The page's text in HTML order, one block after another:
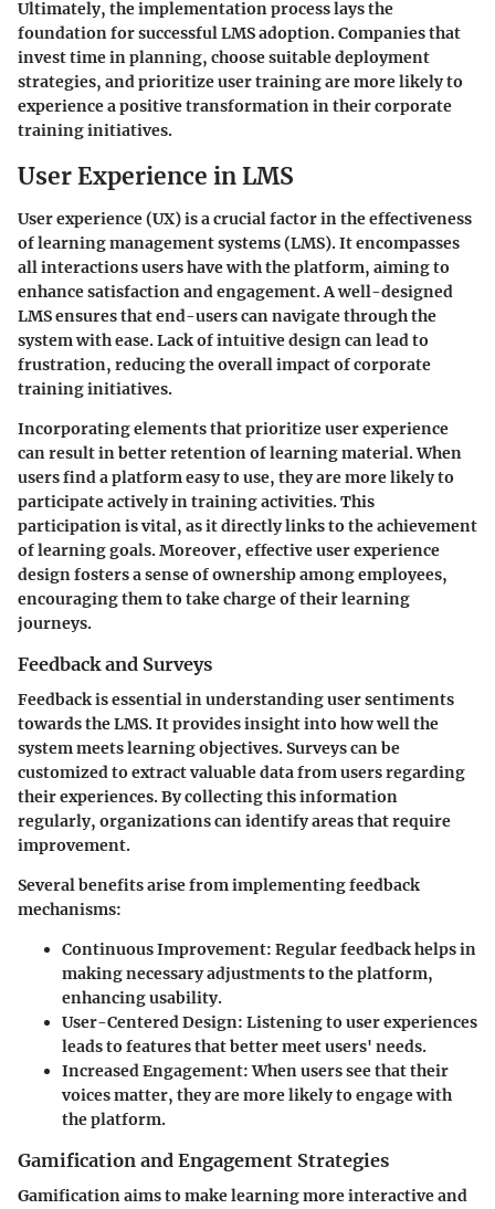
Ultimately, the implementation process lays the
foundation for successful LMS adoption. Companies that
invest time in planning, choose suitable deployment
strategies, and prioritize user training are more likely to
experience a positive transformation in their corporate
training initiatives.
User Experience in LMS
User experience (UX) is a crucial factor in the effectiveness
of learning management systems (LMS). It encompasses
all interactions users have with the platform, aiming to
enhance satisfaction and engagement. A well-designed
LMS ensures that end-users can navigate through the
system with ease. Lack of intuitive design can lead to
frustration, reducing the overall impact of corporate
training initiatives.
Incorporating elements that prioritize user experience
can result in better retention of learning material. When
users find a platform easy to use, they are more likely to
participate actively in training activities. This
participation is vital, as it directly links to the achievement
of learning goals. Moreover, effective user experience
design fosters a sense of ownership among employees,
encouraging them to take charge of their learning
journeys.
Feedback and Surveys
Feedback is essential in understanding user sentiments
towards the LMS. It provides insight into how well the
system meets learning objectives. Surveys can be
customized to extract valuable data from users regarding
their experiences. By collecting this information
regularly, organizations can identify areas that require
improvement.
Several benefits arise from implementing feedback
mechanisms:
Continuous Improvement: Regular feedback helps in
making necessary adjustments to the platform,
enhancing usability.
User-Centered Design: Listening to user experiences
leads to features that better meet users' needs.
Increased Engagement: When users see that their
voices matter, they are more likely to engage with
the platform.
Gamification and Engagement Strategies
Gamification aims to make learning more interactive and